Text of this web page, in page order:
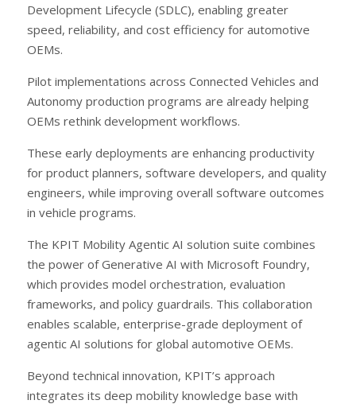
Development Lifecycle (SDLC), enabling greater
speed, reliability, and cost efficiency for automotive
OEMs.
Pilot implementations across Connected Vehicles and
Autonomy production programs are already helping
OEMs rethink development workflows.
These early deployments are enhancing productivity
for product planners, software developers, and quality
engineers, while improving overall software outcomes
in vehicle programs.
The KPIT Mobility Agentic AI solution suite combines
the power of Generative AI with Microsoft Foundry,
which provides model orchestration, evaluation
frameworks, and policy guardrails. This collaboration
enables scalable, enterprise-grade deployment of
agentic AI solutions for global automotive OEMs.
Beyond technical innovation, KPIT’s approach
integrates its deep mobility knowledge base with